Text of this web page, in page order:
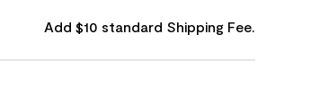
Add $10 standard Shipping Fee.